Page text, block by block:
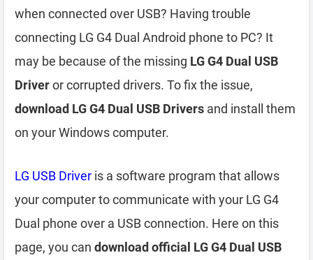
when connected over USB? Having trouble
connecting LG G4 Dual Android phone to PC? It
may be because of the missing LG G4 Dual USB
Driveror corrupted drivers. To fix the issue,
download LG G4 Dual USB Drivers and install them
on your Windows computer.
LG USB Driver is a software program that allows
your computer to communicate with your LG G4
Dual phone over a USB connection. Here on this
page, you can download official LG G4 Dual USB